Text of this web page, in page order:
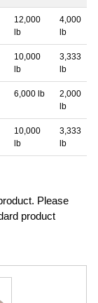
12,000
lb
4,000
lb
10,000
lb
3,333
lb
6,000 lb
2,000
lb
10,000
lb
3,333
lb
Please
product